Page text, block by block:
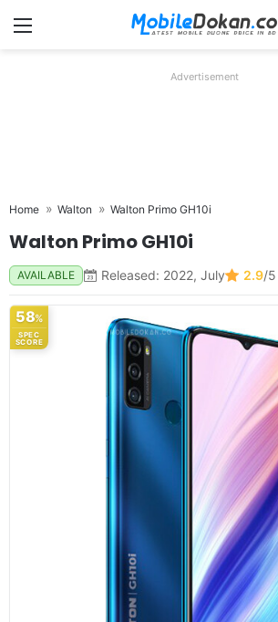
Menu
Advertisement
Home Walton Walton Primo GH10i
Walton Primo GH10i
AVAILABLE Released: 2022, July 2.9/5
58%
SPEC
SCORE